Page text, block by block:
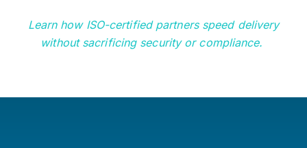
Learn how ISO-certified partners speed delivery
without sacrificing security or compliance.